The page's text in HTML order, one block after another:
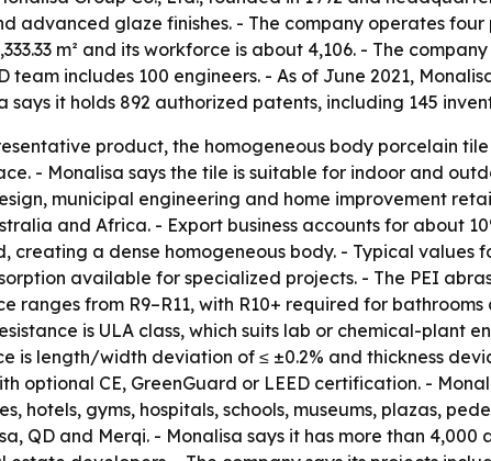
advanced glaze finishes. - The company operates
m² and its workforce is about 4,106. - The
team includes 100 engineers. - As of June 2021,
says it holds 892 authorized patents, including 145
product, the homogeneous body porcelain tile
- Monalisa says the tile is suitable for indoor and
municipal engineering and home improvement
and Africa. - Export business accounts for about
creating a dense homogeneous body. - Typical
available for specialized projects. - The PEI
ranges from R9–R11, with R10+ required for
is ULA class, which suits lab or chemical-plant
is length/width deviation of ≤ ±0.2% and thickness
optional CE, GreenGuard or LEED certification. -
hotels, gyms, hospitals, schools, museums, plazas,
QD and Merqi. - Monalisa says it has more than